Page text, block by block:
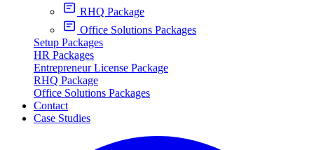
RHQ Package
Office Solutions Packages
Setup Packages
HR Packages
Entrepreneur License Package
RHQ Package
Office Solutions Packages
Contact
Case Studies